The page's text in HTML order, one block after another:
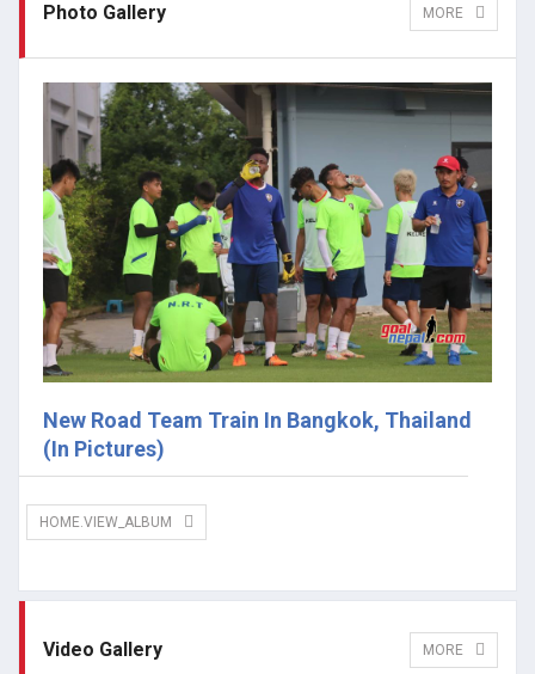
Photo Gallery MORE
New Road Team Train In Bangkok, Thailand
(In Pictures)
HOME.VIEW_ALBUM
Video Gallery MORE